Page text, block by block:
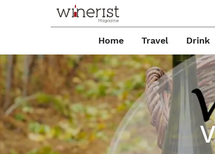
Home Travel Drink